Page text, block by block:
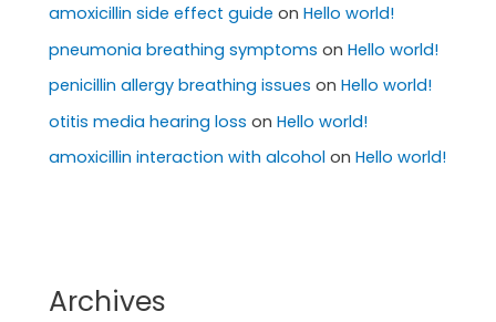
amoxicillin side effect guide on Hello world!
pneumonia breathing symptoms on Hello world!
penicillin allergy breathing issues on Hello world!
otitis media hearing loss on Hello world!
amoxicillin interaction with alcoholon Hello world!
Archives